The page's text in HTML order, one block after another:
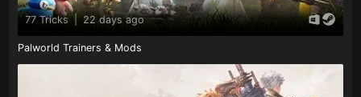
77 Tricks 22 days ago
Palworld Trainers & Mods